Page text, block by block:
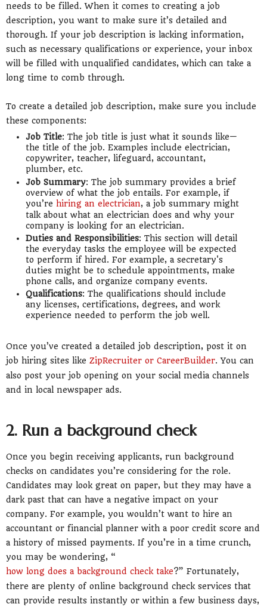
needs to be filled. When it comes to creating a job
description, you want to make sure it’s detailed and
thorough. If your job description is lacking information,
such as necessary qualifications or experience, your inbox
will be filled with unqualified candidates, which can take a
long time to comb through.
To create a detailed job description, make sure you include
these components:
Job Title: The job title is just what it sounds like—
the title of the job. Examples include electrician,
copywriter, teacher, lifeguard, accountant,
plumber, etc.
Job Summary: The job summary provides a brief
overview of what the job entails. For example, if
you’re hiring an electrician, a job summary might
talk about what an electrician does and why your
company is looking for an electrician.
Duties and Responsibilities: This section will detail
the everyday tasks the employee will be expected
to perform if hired. For example, a secretary's
duties might be to schedule appointments, make
phone calls, and organize company events.
Qualifications: The qualifications should include
any licenses, certifications, degrees, and work
experience needed to perform the job well.
Once you’ve created a detailed job description, post it on
job hiring sites like ZipRecruiter or CareerBuilder. You can
also post your job opening on your social media channels
and in local newspaper ads.
2. Run a background check
Once you begin receiving applicants, run background
checks on candidates you’re considering for the role.
Candidates may look great on paper, but they may have a
dark past that can have a negative impact on your
company. For example, you wouldn’t want to hire an
accountant or financial planner with a poor credit score and
a history of missed payments. If you’re in a time crunch,
you may be wondering, “
how long does a background check take?” Fortunately,
there are plenty of online background check services that
can provide results instantly or within a few business days,